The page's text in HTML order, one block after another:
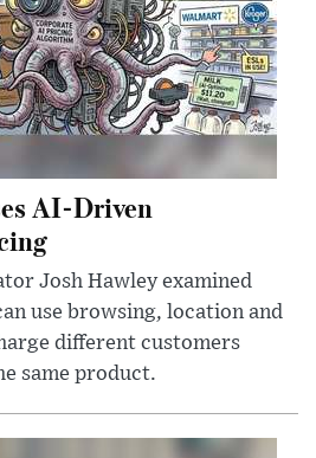
AI-Driven
Josh Hawley examined
use browsing, location and
different customers
same product.